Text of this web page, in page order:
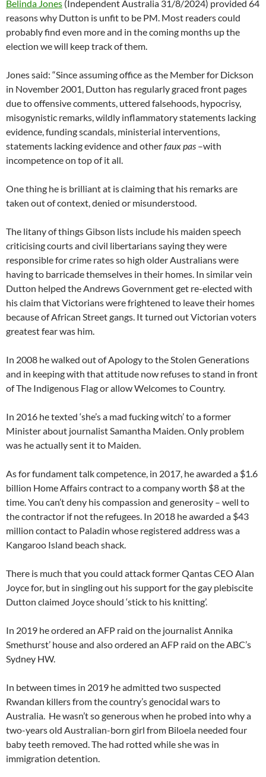
Belinda Jones (Independent Australia 31/8/2024) provided 64
reasons why Dutton is unfit to be PM. Most readers could
probably find even more and in the coming months up the
election we will keep track of them.
Jones said: “Since assuming office as the Member for Dickson
in November 2001, Dutton has regularly graced front pages
due to offensive comments, uttered falsehoods, hypocrisy,
misogynistic remarks, wildly inflammatory statements lacking
evidence, funding scandals, ministerial interventions,
statements lacking evidence and otherfaux pas –with
incompetence on top of it all.
One thing he is brilliant at is claiming that his remarks are
taken out of context, denied or misunderstood.
The litany of things Gibson lists include his maiden speech
criticising courts and civil libertarians saying they were
responsible for crime rates so high older Australians were
having to barricade themselves in their homes. In similar vein
Dutton helped the Andrews Government get re-elected with
his claim that Victorians were frightened to leave their homes
because of African Street gangs. It turned out Victorian voters
greatest fear was him.
In 2008 he walked out of Apology to the Stolen Generations
and in keeping with that attitude now refuses to stand in front
of The Indigenous Flag or allow Welcomes to Country.
In 2016 he texted ‘she’s a mad fucking witch’ to a former
Minister about journalist Samantha Maiden. Only problem
was he actually sent it to Maiden.
As for fundament talk competence, in 2017, he awarded a $1.6
billion Home Affairs contract to a company worth $8 at the
time. You can’t deny his compassion and generosity – well to
the contractor if not the refugees. In 2018 he awarded a $43
million contact to Paladin whose registered address was a
Kangaroo Island beach shack.
There is much that you could attack former Qantas CEO Alan
Joyce for, but in singling out his support for the gay plebiscite
Dutton claimed Joyce should ‘stick to his knitting’.
In 2019 he ordered an AFP raid on the journalist Annika
Smethurst’ house and also ordered an AFP raid on the ABC’s
Sydney HW.
In between times in 2019 he admitted two suspected
Rwandan killers from the country’s genocidal wars to
Australia. He wasn’t so generous when he probed into why a
two-years old Australian-born girl from Biloela needed four
baby teeth removed. The had rotted while she was in
immigration detention.